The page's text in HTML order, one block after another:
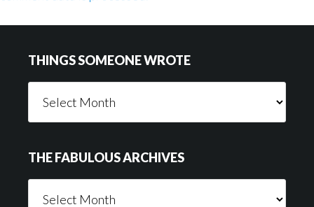
THINGS SOMEONE WROTE
Someone
THE FABULOUS ARCHIVES